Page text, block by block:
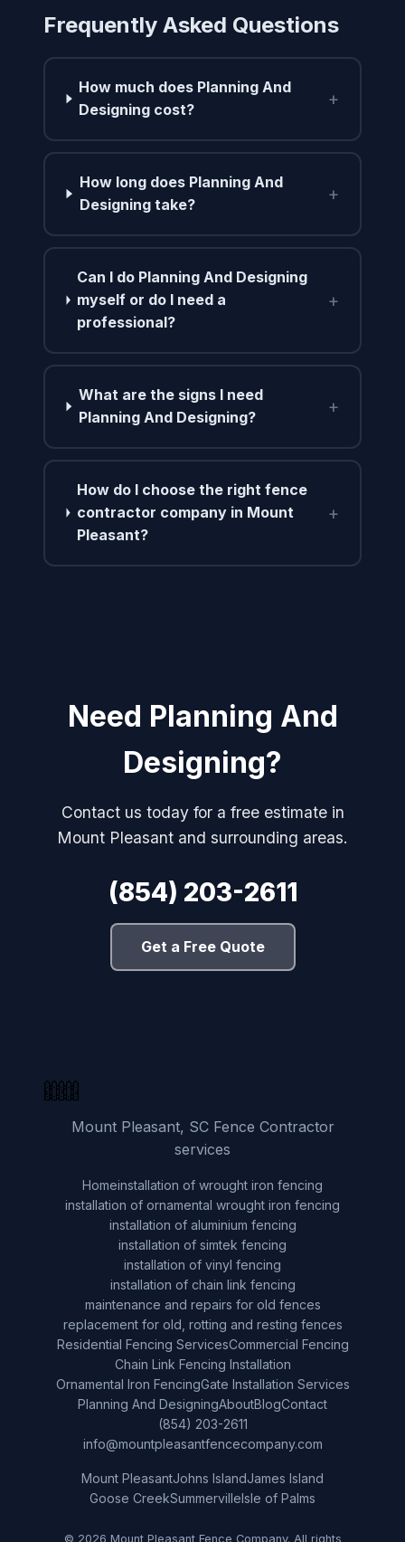
Frequently Asked Questions
How much does Planning And
Designing cost?
+
How long does Planning And
Designing take?
+
Can I do Planning And Designing
myself or do I need a
professional?
+
What are the signs I need
Planning And Designing?
+
How do I choose the right fence
contractor company in Mount
Pleasant?
+
Need Planning And
Designing?
Contact us today for a free estimate in
Mount Pleasant and surrounding areas.
(854) 203-2611
Get a Free Quote
Mount Pleasant, SC Fence Contractor
services
Homeinstallation of wrought iron fencing
installation of ornamental wrought iron fencing
installation of aluminium fencing
installation of simtek fencing
installation of vinyl fencing
installation of chain link fencing
maintenance and repairs for old fences
replacement for old, rotting and resting fences
Residential Fencing ServicesCommercial Fencing
Chain Link Fencing Installation
Ornamental Iron FencingGate Installation Services
Planning And DesigningAboutBlogContact
(854) 203-2611
info@mountpleasantfencecompany.com
Mount PleasantJohns IslandJames Island
Goose CreekSummervilleIsle of Palms
© 2026 Mount Pleasant Fence Company. All rights